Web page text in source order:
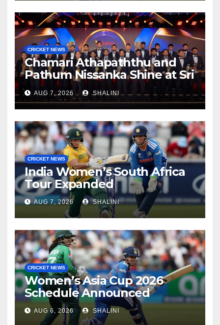
CRICKET NEWS
Chamari Athapaththu and
Pathum Nissanka Shine at Sri
Lanka Cricket Awards 2026
AUG 7, 2026 SHALINI
CRICKET NEWS
India Women’s South Africa
Tour Expanded
AUG 7, 2026 SHALINI
CRICKET NEWS
Women’s Asia Cup 2026
Schedule Announced
AUG 6, 2026 SHALINI